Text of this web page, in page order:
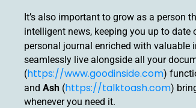
It’s also important to grow as a person
intelligent news, keeping you up to date
personal journal enriched with valuable
seamlessly live alongside all your
(https://www.goodinside.com)
and Ash (https://talktoash.com)
whenever you need it.